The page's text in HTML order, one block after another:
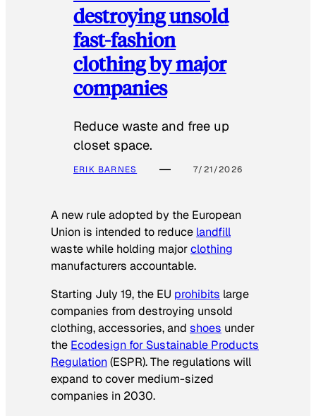
destroying unsold
fast-fashion
clothing by major
companies
Reduce waste and free up
closet space.
ERIK BARNES 7/21/2026
A new rule adopted by the European
Union is intended to reduce landfill
waste while holding majorclothing
manufacturers accountable.
Starting July 19, the EU prohibits large
companies from destroying unsold
clothing, accessories, and shoes under
the Ecodesign for Sustainable Products
Regulation(ESPR). The regulations will
expand to cover medium-sized
companies in 2030.